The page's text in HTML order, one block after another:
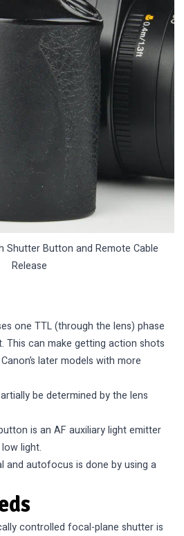
Shutter Button and Remote Cable
Release
one TTL (through the lens) phase
can make getting action shots
later models with more
be determined by the lens
is an AF auxiliary light emitter
light.
and autofocus is done by using a
controlled focal-plane shutter is